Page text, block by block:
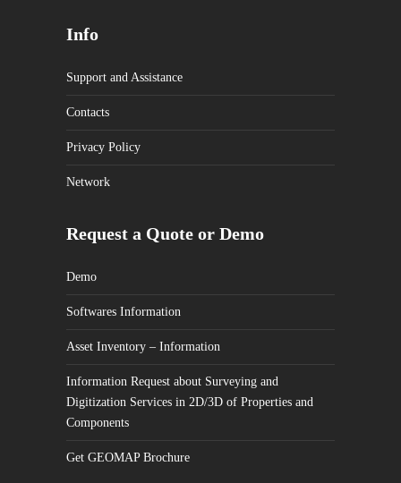
Info
Support and Assistance
Contacts
Privacy Policy
Network
Request a Quote or Demo
Demo
Softwares Information
Asset Inventory – Information
Information Request about Surveying and
Digitization Services in 2D/3D of Properties and
Components
Get GEOMAP Brochure